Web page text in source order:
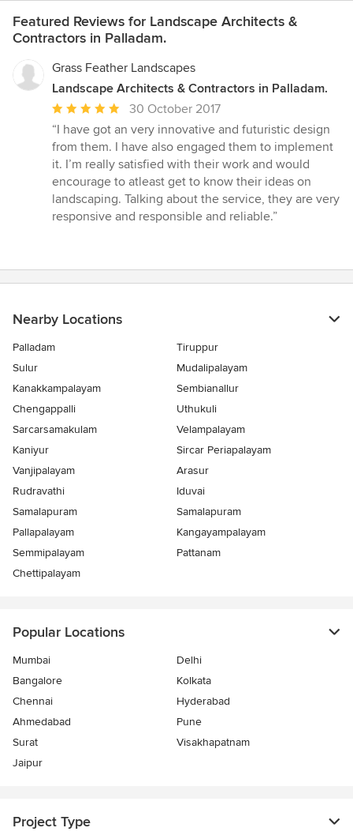
Featured Reviews for Landscape Architects &
Contractors in Palladam.
Grass Feather Landscapes
Landscape Architects & Contractors in Palladam.
Average
rating:
5
out
of
5
stars
30 October 2017
“I have got an very innovative and futuristic design
from them. I have also engaged them to implement
it. I’m really satisfied with their work and would
encourage to atleast get to know their ideas on
landscaping. Talking about the service, they are very
responsive and responsible and reliable.”
Nearby Locations
Palladam
Tiruppur
Sulur
Mudalipalayam
Kanakkampalayam
Sembianallur
Chengappalli
Uthukuli
Sarcarsamakulam
Velampalayam
Kaniyur
Sircar Periapalayam
Vanjipalayam
Arasur
Rudravathi
Iduvai
Samalapuram
Samalapuram
Pallapalayam
Kangayampalayam
Semmipalayam
Pattanam
Chettipalayam
Popular Locations
Mumbai
Delhi
Bangalore
Kolkata
Chennai
Hyderabad
Ahmedabad
Pune
Surat
Visakhapatnam
Jaipur
Project Type